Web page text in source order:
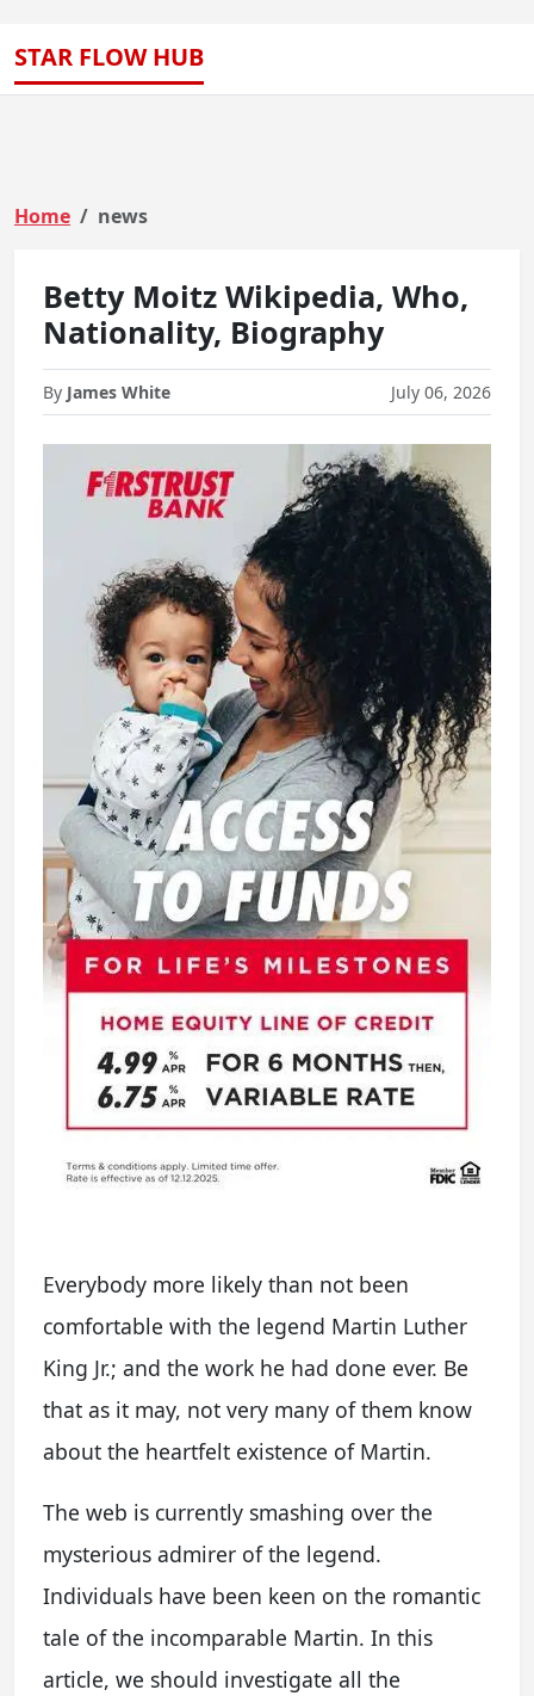
STAR FLOW HUB
Home news
Betty Moitz Wikipedia, Who,
Nationality, Biography
By James White July 06, 2026
Everybody more likely than not been
comfortable with the legend Martin Luther
King Jr.; and the work he had done ever. Be
that as it may, not very many of them know
about the heartfelt existence of Martin.
The web is currently smashing over the
mysterious admirer of the legend.
Individuals have been keen on the romantic
tale of the incomparable Martin. In this
article, we should investigate all the